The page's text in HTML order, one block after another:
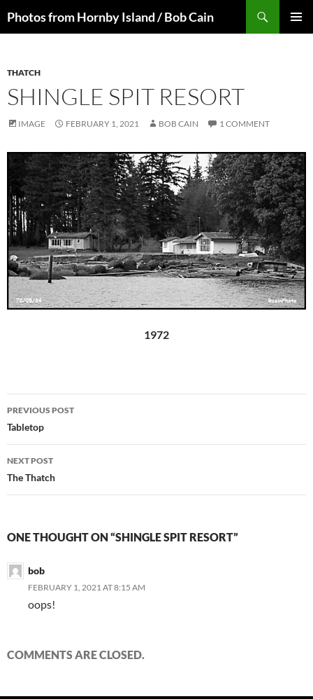
toPhotos from Hornby Island / Bob Cain
THATCH
SHINGLE SPIT RESORT
IMAGE FEBRUARY 1, 2021 BOB CAIN 1 COMMENT
1972
Post
navigation
PREVIOUS POST
Tabletop
NEXT POST
The Thatch
ONE THOUGHT ON “SHINGLE SPIT RESORT”
bob
FEBRUARY 1, 2021 AT 8:15 AM
oops!
COMMENTS ARE CLOSED.